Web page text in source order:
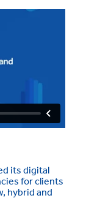
its digital
for clients
hybrid and